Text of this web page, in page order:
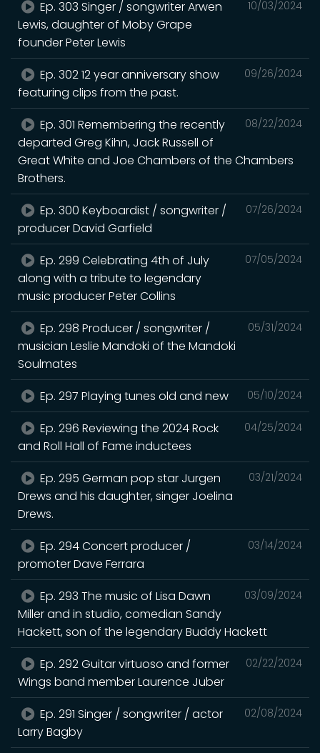
10/03/2024
Ep. 303 Singer / songwriter Arwen
Lewis, daughter of Moby Grape
founder Peter Lewis
09/26/2024
Ep. 302 12 year anniversary show
featuring clips from the past.
08/22/2024
Ep. 301 Remembering the recently
departed Greg Kihn, Jack Russell of
Great White and Joe Chambers of the Chambers
Brothers.
07/26/2024
Ep. 300 Keyboardist / songwriter /
producer David Garfield
07/05/2024
Ep. 299 Celebrating 4th of July
along with a tribute to legendary
music producer Peter Collins
05/31/2024
Ep. 298 Producer / songwriter /
musician Leslie Mandoki of the Mandoki
Soulmates
05/10/2024
Ep. 297 Playing tunes old and new
04/25/2024
Ep. 296 Reviewing the 2024 Rock
and Roll Hall of Fame inductees
03/21/2024
Ep. 295 German pop star Jurgen
Drews and his daughter, singer Joelina
Drews.
03/14/2024
Ep. 294 Concert producer /
promoter Dave Ferrara
03/09/2024
Ep. 293 The music of Lisa Dawn
Miller and in studio, comedian Sandy
Hackett, son of the legendary Buddy Hackett
02/22/2024
Ep. 292 Guitar virtuoso and former
Wings band member Laurence Juber
02/08/2024
Ep. 291 Singer / songwriter / actor
Larry Bagby